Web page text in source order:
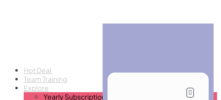
Hot Deal
Team Training
Explore
Yearly Subscription